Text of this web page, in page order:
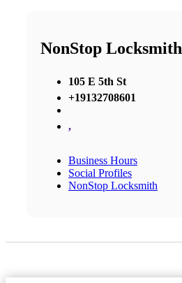
NonStop Locksmith
105 E 5th St
+19132708601
,
Business Hours
Social Profiles
NonStop Locksmith